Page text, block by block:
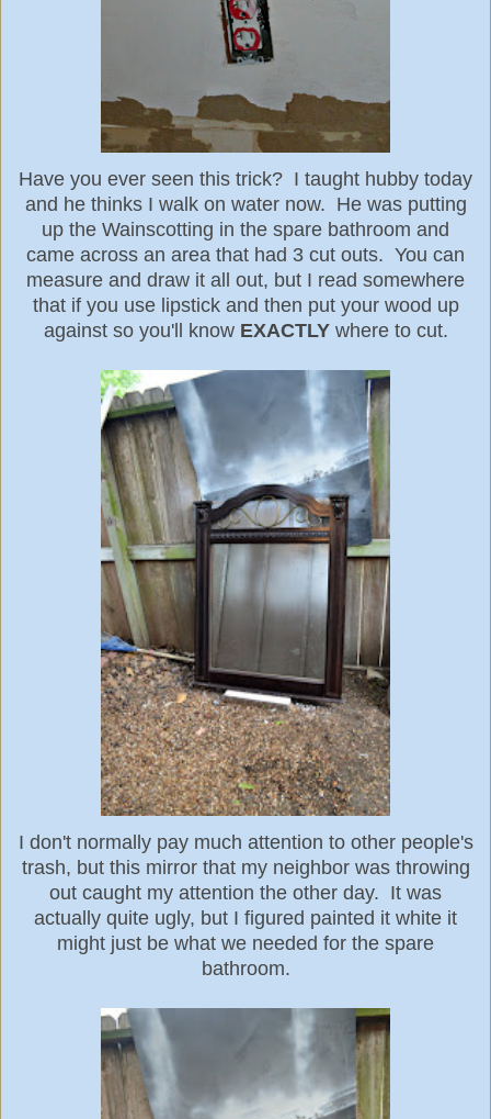
Have you ever seen this trick? I taught hubby today
and he thinks I walk on water now. He was putting
up the Wainscotting in the spare bathroom and
came across an area that had 3 cut outs. You can
measure and draw it all out, but I read somewhere
that if you use lipstick and then put your wood up
against so you'll know EXACTLYwhere to cut.
I don't normally pay much attention to other people's
trash, but this mirror that my neighbor was throwing
out caught my attention the other day. It was
actually quite ugly, but I figured painted it white it
might just be what we needed for the spare
bathroom.